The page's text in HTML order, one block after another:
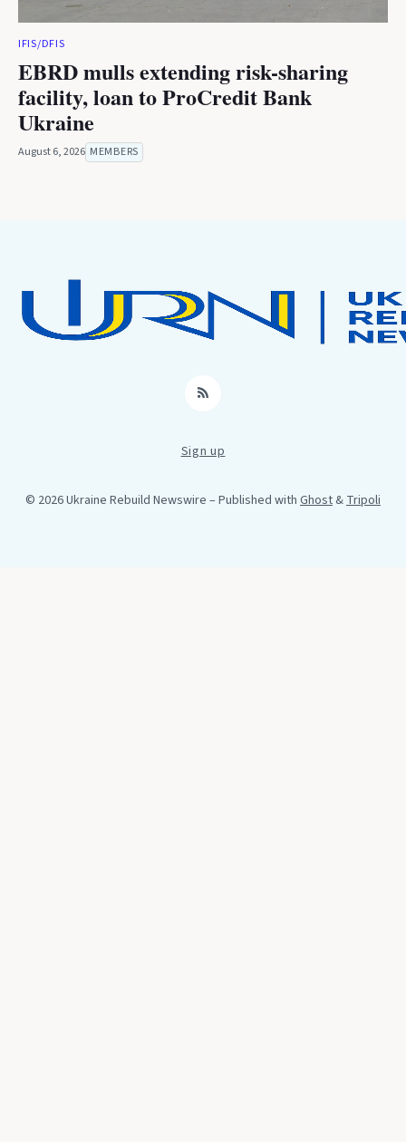
IFIS/DFIS
EBRD mulls extending risk-sharing
facility, loan to ProCredit Bank
Ukraine
August 6, 2026 MEMBERS
RSS
Sign up
© 2026 Ukraine Rebuild Newswire – Published with Ghost&Tripoli